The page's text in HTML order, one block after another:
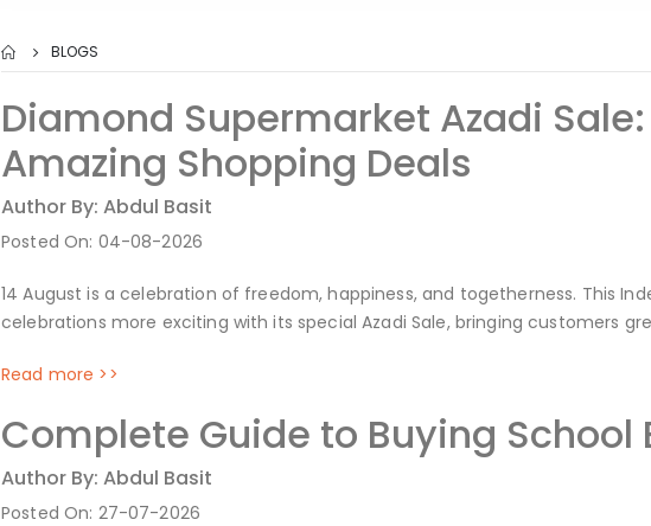
BLOGS
Diamond Supermarket Azadi
Amazing Shopping Deals
Author By: Abdul Basit
Posted On: 04-08-2026
14 August is a celebration of freedom, happiness, and togetherness. This
celebrations more exciting with its special Azadi Sale, bringing customers
Read more >>
Complete Guide to Buying School
Author By: Abdul Basit
Posted On: 27-07-2026